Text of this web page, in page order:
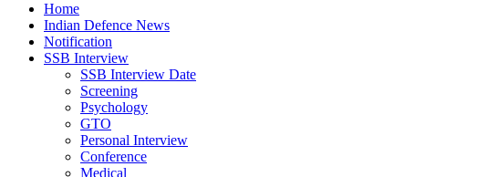
Home
Indian Defence News
Notification
SSB Interview
SSB Interview Date
Screening
Psychology
GTO
Personal Interview
Conference
Medical